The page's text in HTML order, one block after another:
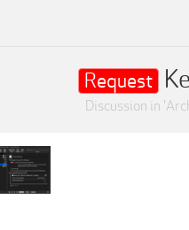
Request
Discussion in '